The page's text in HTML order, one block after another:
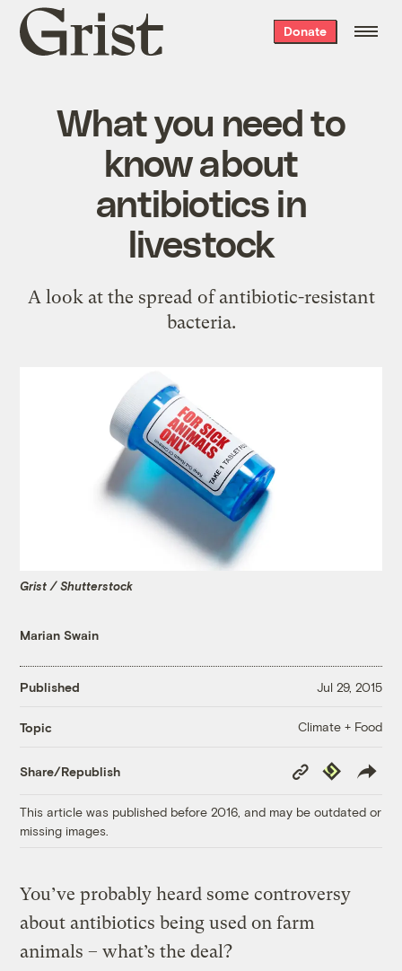
Grist
home
Donate
What you need to
know about
antibiotics in
livestock
A look at the spread of antibiotic-resistant
bacteria.
Grist / Shutterstock
Marian Swain
Published Jul 29, 2015
Topic Climate + Food
Share/Republish
Copy
Link
Republish
This article was published before 2016, and may be outdated or
missing images.
You’ve probably heard some controversy
about antibiotics being used on farm
animals – what’s the deal?